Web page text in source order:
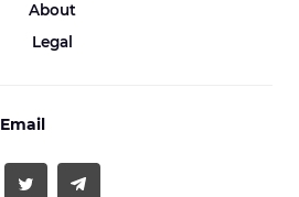
About
Legal
Email